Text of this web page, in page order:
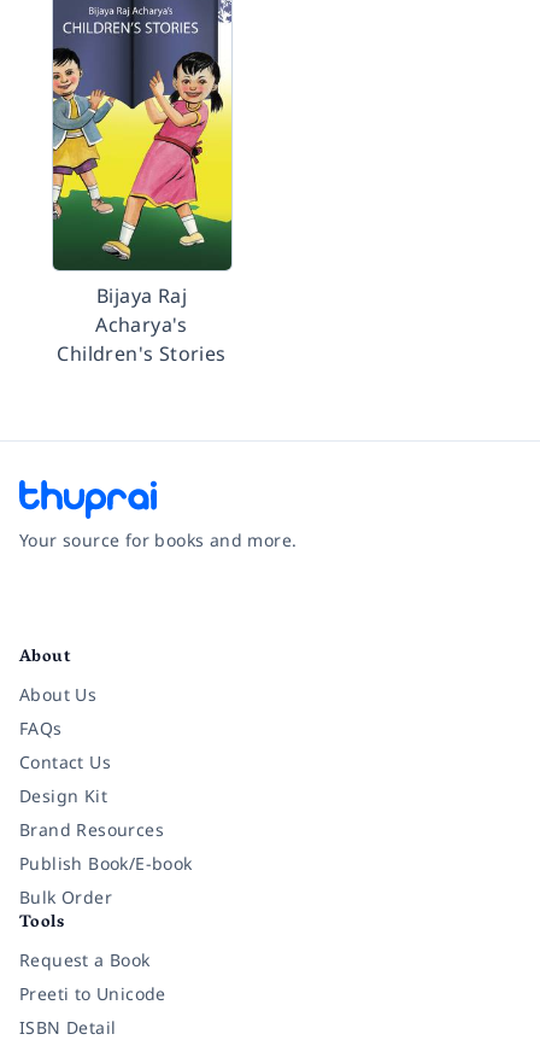
Bijaya Raj
Acharya's
Children's Stories
Your source for books and more.
About
About Us
FAQs
Contact Us
Design Kit
Brand Resources
Publish Book/E-book
Bulk Order
Tools
Request a Book
Preeti to Unicode
ISBN Detail